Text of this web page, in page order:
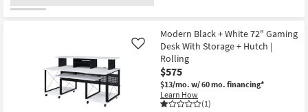
Modern Black + White 72" Gaming
Desk With Storage + Hutch |
Rolling
$575
$13/mo. w/ 60 mo. financing*
Learn How
(1)
Like